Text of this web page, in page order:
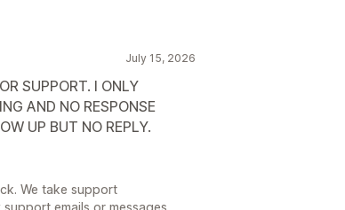
July 15, 2026
SUPPORT. I ONLY
AND NO RESPONSE
UP BUT NO REPLY.
We take support
emails or messages